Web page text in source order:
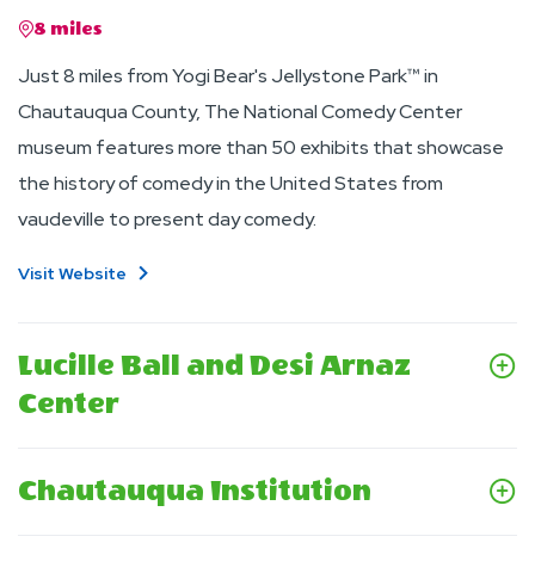
8 miles
Just 8 miles from Yogi Bear's Jellystone Park™ in
Chautauqua County, The National Comedy Center
museum features more than 50 exhibits that showcase
the history of comedy in the United States from
vaudeville to present day comedy.
Visit Website
Lucille Ball and Desi Arnaz
Center
Chautauqua Institution